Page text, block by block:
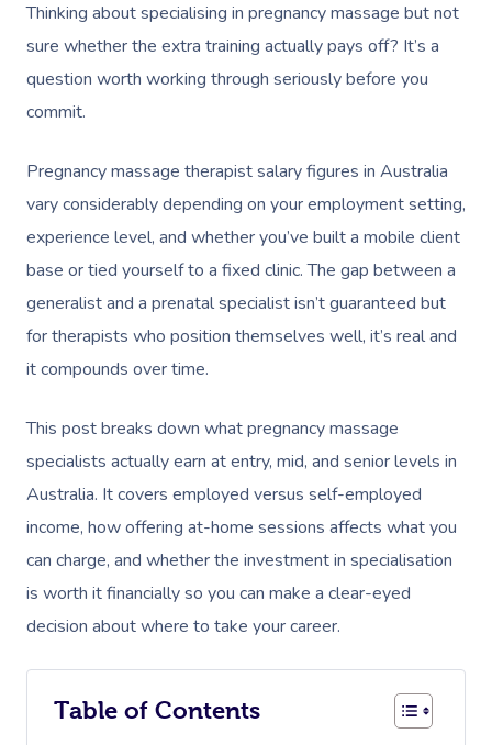
Thinking about specialising in pregnancy massage but not
sure whether the extra training actually pays off? It’s a
question worth working through seriously before you
commit.
Pregnancy massage therapist salary figures in Australia
vary considerably depending on your employment setting,
experience level, and whether you’ve built a mobile client
base or tied yourself to a fixed clinic. The gap between a
generalist and a prenatal specialist isn’t guaranteed but
for therapists who position themselves well, it’s real and
it compounds over time.
This post breaks down what pregnancy massage
specialists actually earn at entry, mid, and senior levels in
Australia. It covers employed versus self-employed
income, how offering at-home sessions affects what you
can charge, and whether the investment in specialisation
is worth it financially so you can make a clear-eyed
decision about where to take your career.
Table of Contents